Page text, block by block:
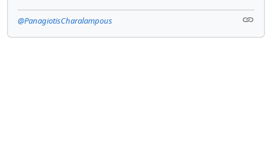
@PanagiotisCharalampous